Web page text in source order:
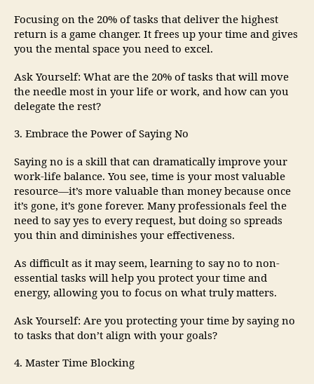
Focusing on the 20% of tasks that deliver the highest
return is a game changer. It frees up your time and gives
you the mental space you need to excel.
Ask Yourself: What are the 20% of tasks that will move
the needle most in your life or work, and how can you
delegate the rest?
3. Embrace the Power of Saying No
Saying no is a skill that can dramatically improve your
work-life balance. You see, time is your most valuable
resource—it’s more valuable than money because once
it’s gone, it’s gone forever. Many professionals feel the
need to say yes to every request, but doing so spreads
you thin and diminishes your effectiveness.
As difficult as it may seem, learning to say no to non-
essential tasks will help you protect your time and
energy, allowing you to focus on what truly matters.
Ask Yourself: Are you protecting your time by saying no
to tasks that don’t align with your goals?
4. Master Time Blocking